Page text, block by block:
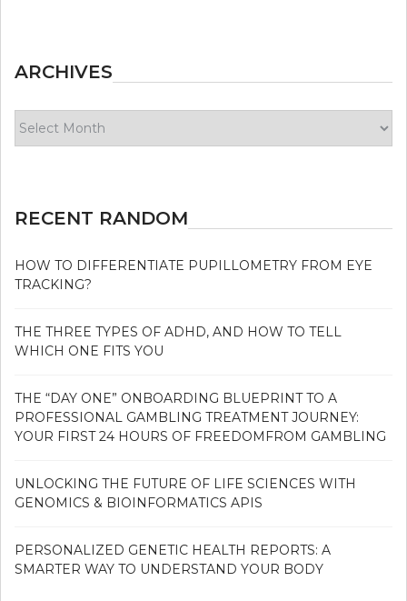
ARCHIVES
RECENT RANDOM
HOW TO DIFFERENTIATE PUPILLOMETRY FROM EYE
TRACKING?
THE THREE TYPES OF ADHD, AND HOW TO TELL
WHICH ONE FITS YOU
THE “DAY ONE” ONBOARDING BLUEPRINT TO A
PROFESSIONAL GAMBLING TREATMENT JOURNEY:
YOUR FIRST 24 HOURS OF FREEDOMFROM GAMBLING
UNLOCKING THE FUTURE OF LIFE SCIENCES WITH
GENOMICS & BIOINFORMATICS APIS
PERSONALIZED GENETIC HEALTH REPORTS: A
SMARTER WAY TO UNDERSTAND YOUR BODY